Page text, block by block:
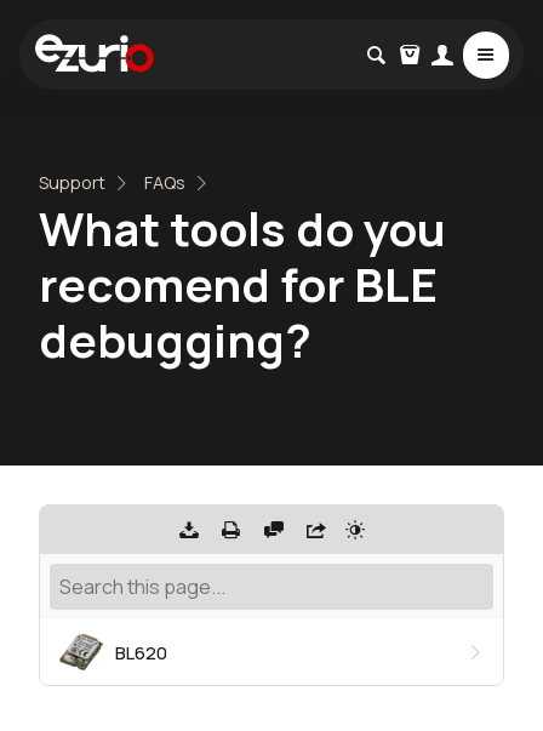
Support FAQs
What tools do you
recomend for BLE
debugging?
BL620